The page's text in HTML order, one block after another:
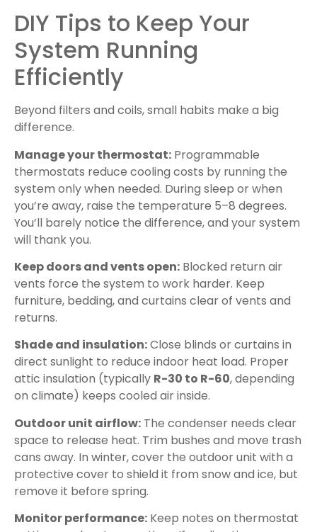
DIY Tips to Keep Your
System Running
Efficiently
Beyond filters and coils, small habits make a big
difference.
Manage your thermostat: Programmable
thermostats reduce cooling costs by running the
system only when needed. During sleep or when
you’re away, raise the temperature 5–8 degrees.
You’ll barely notice the difference, and your system
will thank you.
Keep doors and vents open: Blocked return air
vents force the system to work harder. Keep
furniture, bedding, and curtains clear of vents and
returns.
Shade and insulation:Close blinds or curtains in
direct sunlight to reduce indoor heat load. Proper
attic insulation (typically R-30 to R-60, depending
on climate) keeps cooled air inside.
Outdoor unit airflow: The condenser needs clear
space to release heat. Trim bushes and move trash
cans away. In winter, cover the outdoor unit with a
protective cover to shield it from snow and ice, but
remove it before spring.
Monitor performance: Keep notes on thermostat